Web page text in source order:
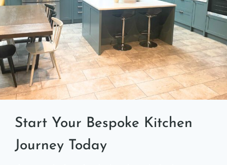
Start Your Bespoke Kitchen
Journey Today